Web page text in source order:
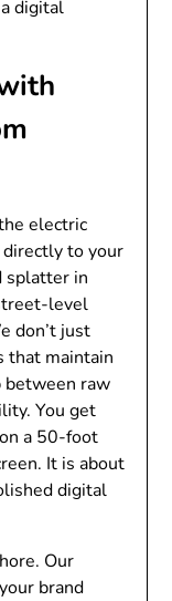
digital
electric
directly to your
splatter in
level
don’t just
that maintain
between raw
You get
a 50-foot
It is about
digital
Our
brand